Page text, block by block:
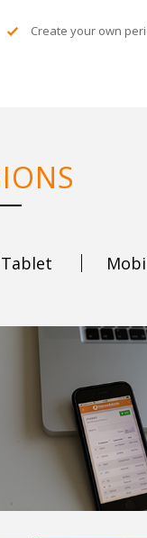
Create your own
Tablet